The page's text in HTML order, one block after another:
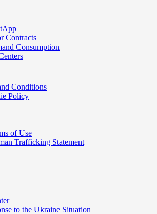
Contracts
Consumption
Conditions
Policy
of Use
Trafficking Statement
to the Ukraine Situation